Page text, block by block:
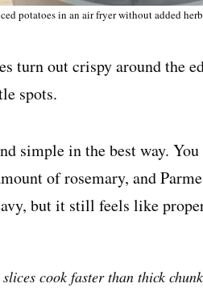
potatoes in an air fryer without added
turn out crispy around the
spots.
simple in the best way.
of rosemary, and
but it still feels like
cook faster than thick